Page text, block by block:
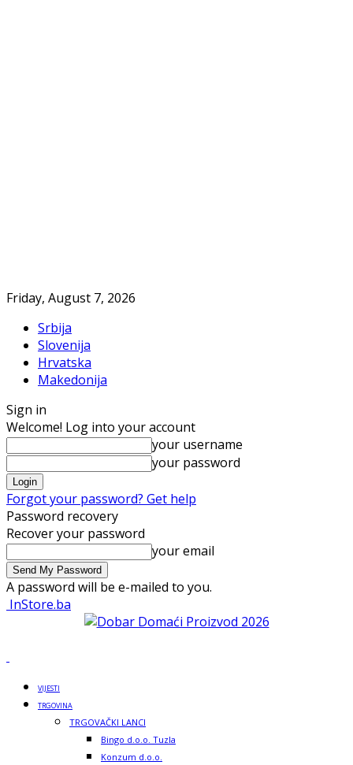
Friday, August 7, 2026
Srbija
Slovenija
Hrvatska
Makedonija
Sign in
Welcome! Log into your account
your username
your password
Forgot your password? Get help
Password recovery
Recover your password
your email
A password will be e-mailed to you.
InStore.ba
VIJESTI
TRGOVINA
TRGOVAČKI LANCI
Bingo d.o.o. Tuzla
Konzum d.o.o.